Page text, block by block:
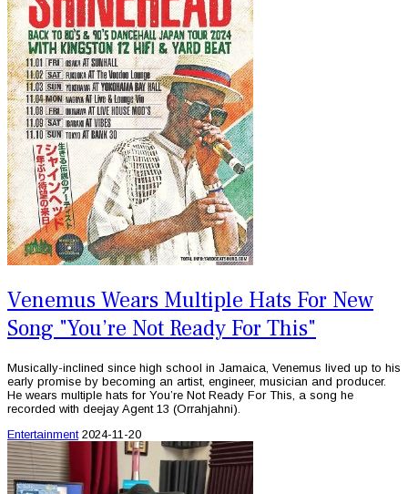
Venemus Wears Multiple Hats For New
Song "You’re Not Ready For This"
Musically-inclined since high school in Jamaica, Venemus lived up to his
early promise by becoming an artist, engineer, musician and producer.
He wears multiple hats for You’re Not Ready For This, a song he
recorded with deejay Agent 13 (Orrahjahni).
Entertainment 2024-11-20